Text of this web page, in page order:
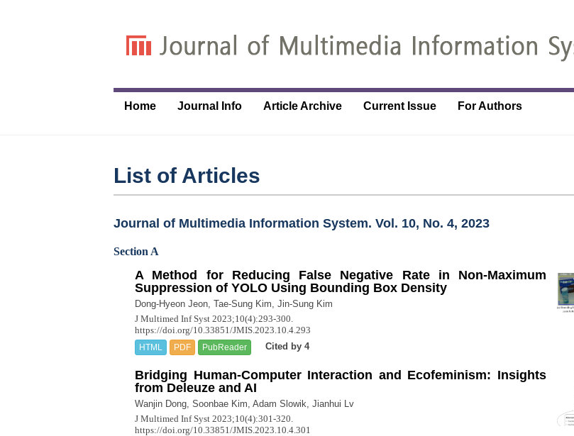
Home Journal Info Article Archive Current Issue For Authors
List of Articles
Journal of Multimedia Information System. Vol. 10, No. 4, 2023
Section A
A Method for Reducing False Negative Rate in Non-Maximum
Suppression of YOLO Using Bounding Box Density
Dong-Hyeon Jeon, Tae-Sung Kim, Jin-Sung Kim
J Multimed Inf Syst 2023;10(4):293-300.
https://doi.org/10.33851/JMIS.2023.10.4.293
HTML PDF PubReader Cited by 4
Bridging Human-Computer Interaction and Ecofeminism: Insights
from Deleuze and AI
Wanjin Dong, Soonbae Kim, Adam Slowik, Jianhui Lv
J Multimed Inf Syst 2023;10(4):301-320.
https://doi.org/10.33851/JMIS.2023.10.4.301